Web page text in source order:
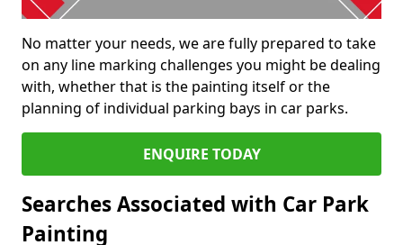
No matter your needs, we are fully prepared to take
on any line marking challenges you might be dealing
with, whether that is the painting itself or the
planning of individual parking bays in car parks.
ENQUIRE TODAY
Searches Associated with Car Park
Painting